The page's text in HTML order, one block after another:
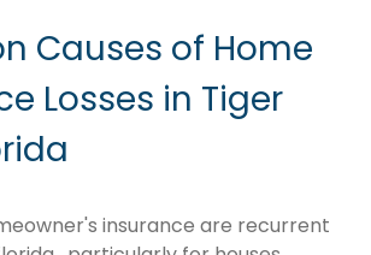
Causes of Home
Losses in Tiger
insurance are recurrent